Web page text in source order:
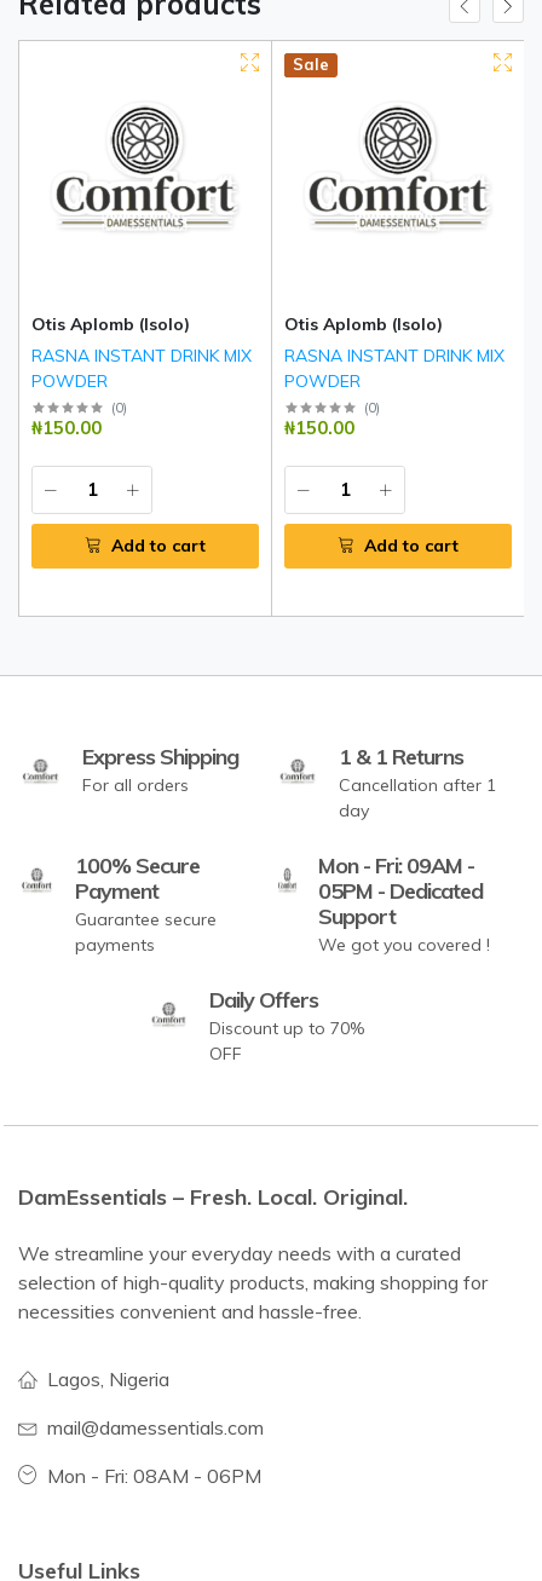
Otis Aplomb (Isolo)
RASNA INSTANT DRINK MIX
POWDER
(0)
₦150.00
Add to cart
Hot
New
Sale
Otis Aplomb (Isolo)
RASNA INSTANT DRINK MIX
POWDER
(0)
₦150.00
Add to cart
Express Shipping
For all orders
1 & 1 Returns
Cancellation after 1
day
100% Secure
Payment
Guarantee secure
payments
Mon - Fri: 09AM -
05PM - Dedicated
Support
We got you covered !
Daily Offers
Discount up to 70%
OFF
DamEssentials – Fresh. Local. Original.
We streamline your everyday needs with a curated
selection of high-quality products, making shopping for
necessities convenient and hassle-free.
Lagos, Nigeria
mail@damessentials.com
Mon - Fri: 08AM - 06PM
Useful Links